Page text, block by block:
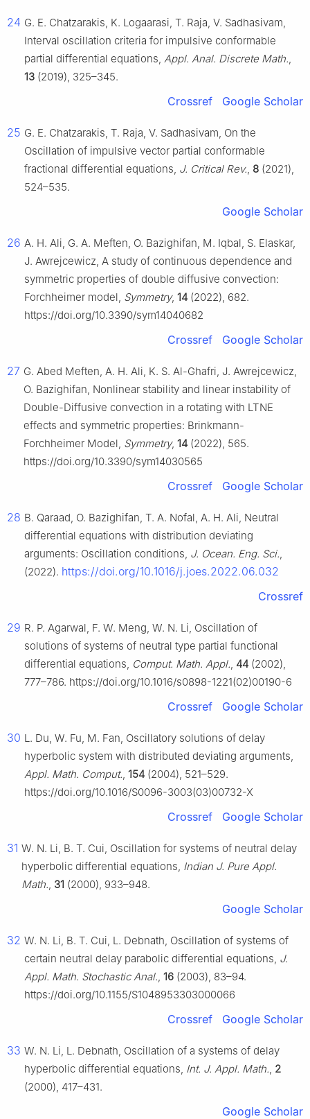
24 G. E. Chatzarakis, K. Logaarasi, T. Raja, V. Sadhasivam,
Interval oscillation criteria for impulsive conformable
partial differential equations, Appl. Anal. Discrete Math.,
13 (2019), 325–345.
Crossref Google Scholar
25 G. E. Chatzarakis, T. Raja, V. Sadhasivam, On the
Oscillation of impulsive vector partial conformable
fractional differential equations, J. Critical Rev., 8 (2021),
524–535.
Google Scholar
26 A. H. Ali, G. A. Meften, O. Bazighifan, M. Iqbal, S. Elaskar,
J. Awrejcewicz, A study of continuous dependence and
symmetric properties of double diffusive convection:
Forchheimer model, Symmetry, 14 (2022), 682.
https://doi.org/10.3390/sym14040682
Crossref Google Scholar
27 G. Abed Meften, A. H. Ali, K. S. Al-Ghafri, J. Awrejcewicz,
O. Bazighifan, Nonlinear stability and linear instability of
Double-Diffusive convection in a rotating with LTNE
effects and symmetric properties: Brinkmann-
Forchheimer Model, Symmetry, 14 (2022), 565.
https://doi.org/10.3390/sym14030565
Crossref Google Scholar
28 B. Qaraad, O. Bazighifan, T. A. Nofal, A. H. Ali, Neutral
differential equations with distribution deviating
arguments: Oscillation conditions, J. Ocean. Eng. Sci.,
(2022). https://doi.org/10.1016/j.joes.2022.06.032
Crossref
29 R. P. Agarwal, F. W. Meng, W. N. Li, Oscillation of
solutions of systems of neutral type partial functional
differential equations, Comput. Math. Appl., 44 (2002),
777–786. https://doi.org/10.1016/s0898-1221(02)00190-6
Crossref Google Scholar
30 L. Du, W. Fu, M. Fan, Oscillatory solutions of delay
hyperbolic system with distributed deviating arguments,
Appl. Math. Comput., 154 (2004), 521–529.
https://doi.org/10.1016/S0096-3003(03)00732-X
Crossref Google Scholar
31 W. N. Li, B. T. Cui, Oscillation for systems of neutral delay
hyperbolic differential equations, Indian J. Pure Appl.
Math., 31 (2000), 933–948.
Google Scholar
32 W. N. Li, B. T. Cui, L. Debnath, Oscillation of systems of
certain neutral delay parabolic differential equations, J.
Appl. Math. Stochastic Anal., 16 (2003), 83–94.
https://doi.org/10.1155/S1048953303000066
Crossref Google Scholar
33 W. N. Li, L. Debnath, Oscillation of a systems of delay
hyperbolic differential equations, Int. J. Appl. Math., 2
(2000), 417–431.
Google Scholar